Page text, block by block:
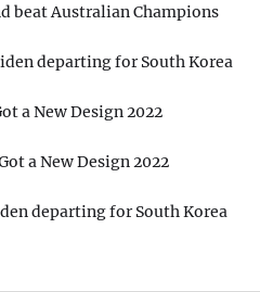
beat Australian Champions
departing for South Korea
a New Design 2022
a New Design 2022
departing for South Korea